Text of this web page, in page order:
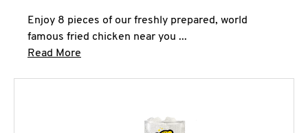
Enjoy 8 pieces of our freshly prepared, world
famous fried chicken near you ...
Read More